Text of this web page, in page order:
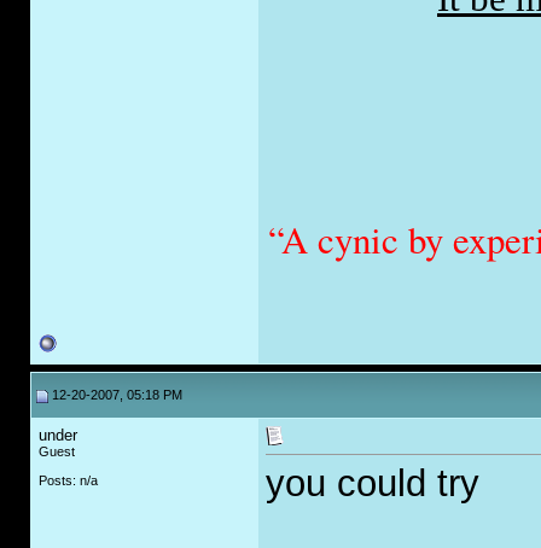
“A cynic by
12-20-2007, 05:18 PM
under
Guest
Posts: n/a
you could try